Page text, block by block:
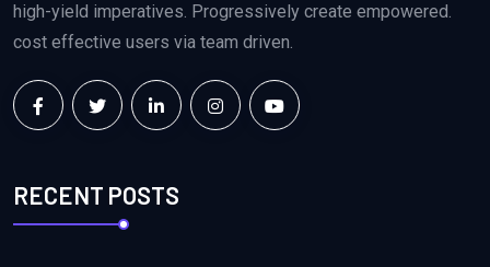
high-yield imperatives. Progressively create empowered.
cost effective users via team driven.
RECENT POSTS